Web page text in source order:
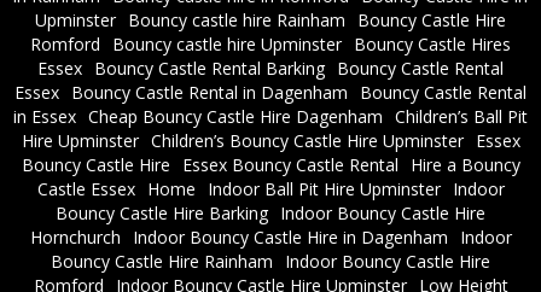
Upminster Bouncy castle hire Rainham
Bouncy Castle Hire
Romford
Bouncy castle hire Upminster Bouncy Castle Hires
Essex Bouncy Castle Rental Barking Bouncy Castle Rental
Essex Bouncy Castle Rental in Dagenham
Bouncy Castle Rental
in Essex Cheap Bouncy Castle Hire Dagenham Children’s Ball Pit
Hire Upminster Children’s Bouncy Castle Hire Upminster
Essex
Bouncy Castle Hire
Essex Bouncy Castle Rental
Hire a Bouncy
Castle Essex
Home Indoor Ball Pit Hire Upminster
Indoor
Bouncy Castle Hire Barking Indoor Bouncy Castle Hire
Hornchurch
Indoor Bouncy Castle Hire in Dagenham
Indoor
Bouncy Castle Hire Rainham
Indoor Bouncy Castle Hire
Romford
Indoor Bouncy Castle Hire Upminster Low Height